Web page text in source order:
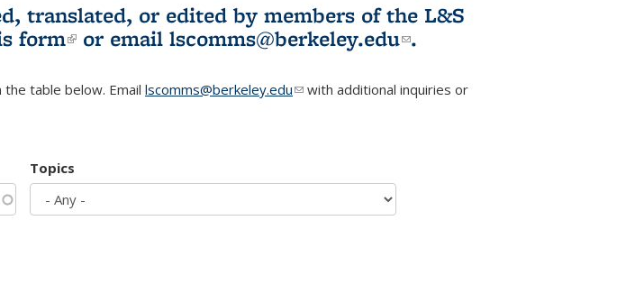
translated, or edited by members of the L&S
form(link is external)
or email lscomms@berkeley.edu(link sends e-
.
table below. Email lscomms@berkeley.edu(link sends e-mail)
with additional inquiries or
Topics